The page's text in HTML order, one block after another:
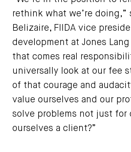
rethink what we’re doing,”
Belizaire, FIIDA vice
development at Jones
that comes real
universally look at our fee
of that courage and
value ourselves and our
solve problems not just
ourselves a client?”